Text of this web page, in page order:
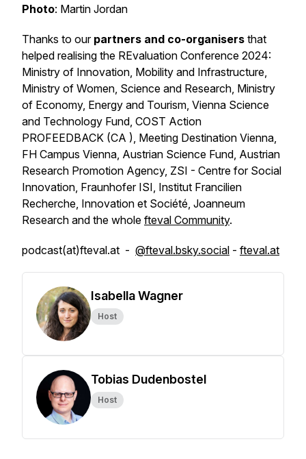
Photo: Martin Jordan
Thanks to our partners and co-organisers that
helped realising the REvaluation Conference 2024:
Ministry of Innovation, Mobility and Infrastructure,
Ministry of Women, Science and Research, Ministry
of Economy, Energy and Tourism, Vienna Science
and Technology Fund, COST Action
PROFEEDBACK (CA ), Meeting Destination Vienna,
FH Campus Vienna, Austrian Science Fund, Austrian
Research Promotion Agency, ZSI - Centre for Social
Innovation, Fraunhofer ISI, Institut Francilien
Recherche, Innovation et Société, Joanneum
Research and the whole fteval Community.
podcast(at)fteval.at - @fteval.bsky.social - fteval.at
Isabella Wagner
Host
Tobias Dudenbostel
Host